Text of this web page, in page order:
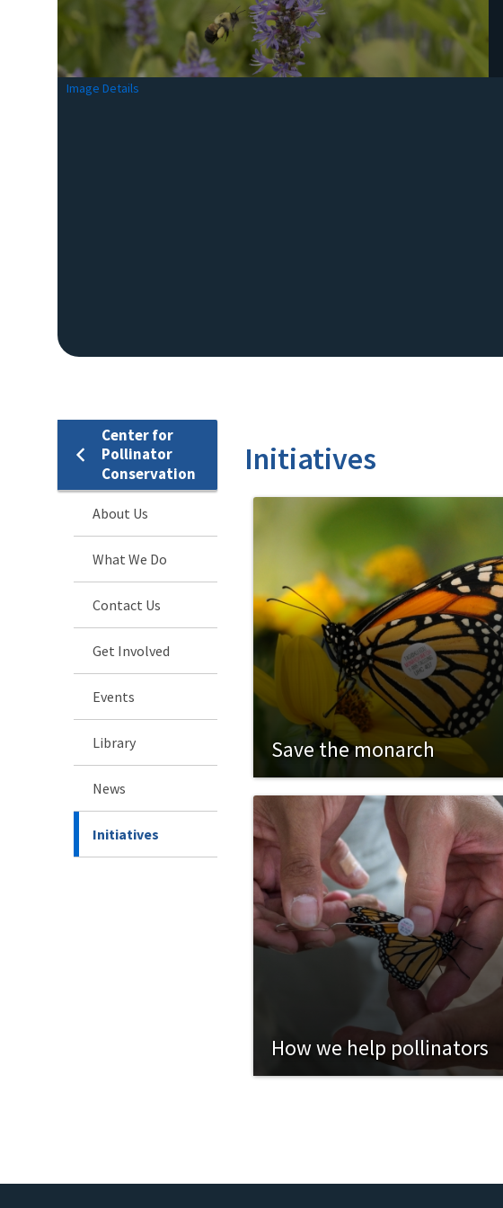
Image Details
Center for
Pollinator
Conservation
About Us
What We Do
Contact Us
Get Involved
Events
Library
News
Initiatives
Initiatives
Save the monarch
How we help pollinators